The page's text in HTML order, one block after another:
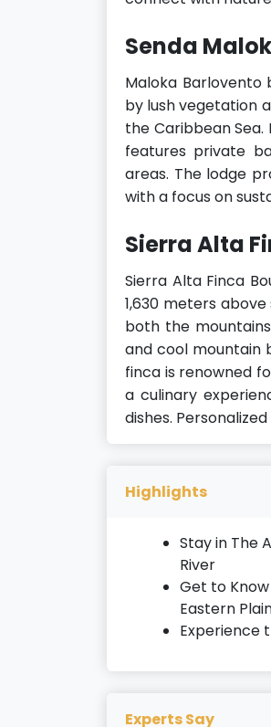
Senda
Maloka Barlovento
by lush vegetation
the Caribbean
features private
areas. The lodge
with a focus on
Sierra Alta
Sierra Alta Finca
1,630 meters
both the
and cool mountain
finca is renowned
a culinary
dishes.
Highlights
Stay in The
River
Get to
Eastern
Experience
Experts Say